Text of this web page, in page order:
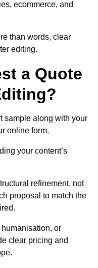
ecommerce, and
than words, clear
editing.
a Quote
sample along with your
online form.
your content’s
refinement, not
proposal to match the
or
clear pricing and